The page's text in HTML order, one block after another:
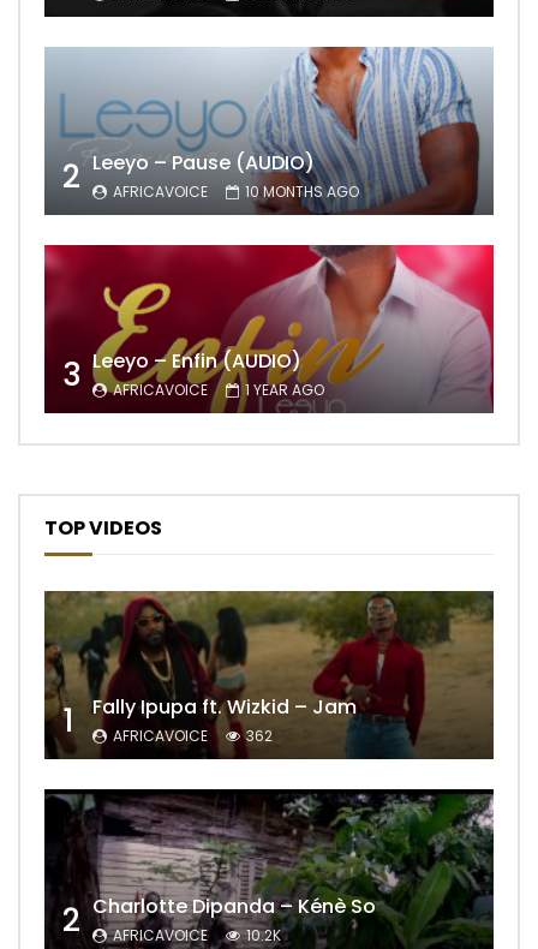
2 Leeyo – Pause (AUDIO)
AFRICAVOICE 10 MONTHS AGO
3 Leeyo – Enfin (AUDIO)
AFRICAVOICE 1 YEAR AGO
TOP VIDEOS
1 Fally Ipupa ft. Wizkid – Jam
AFRICAVOICE 362
2 Charlotte Dipanda – Kénè So
AFRICAVOICE 10.2K